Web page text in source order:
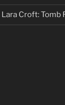
Croft: Tomb